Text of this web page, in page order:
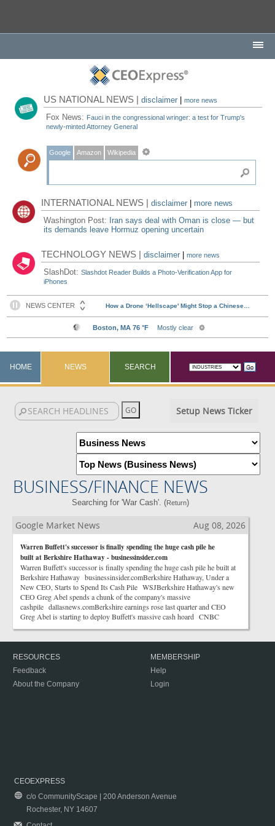
US NATIONAL NEWS |disclaimer |more news
Fox News: Fauci in the congressional wringer: a test for Trump's
newly-minted Attorney General
Google Amazon Wikipedia
INTERNATIONAL NEWS |disclaimer
more news
Washington Post: Iran says deal with Oman is close — but
its demands leave Hormuz opening uncertain
TECHNOLOGY NEWS |disclaimer |more news
SlashDot:Slashdot Reader Builds a Photo-Verification App for
iPhones
HOME NEWS SEARCH
Setup News Ticker
BUSINESS/FINANCE NEWS
Searching for 'War Cash'. (Return)
Google Market News Aug 08, 2026
Warren Buffett's successor is finally spending the huge cash pile he
built at Berkshire Hathaway - businessinsider.com
Warren Buffett's successor is finally spending the huge cash pile he built at
Berkshire Hathaway businessinsider.comBerkshire Hathaway, Under a
New CEO, Starts to Spend Its Cash Pile WSJBerkshire Hathaway's new
CEO Greg Abel spends a chunk of the company's massive
cashpile dallasnews.comBerkshire earnings rose last quarter and CEO
Greg Abel is starting to deploy Buffett's massive cash hoard CNBC
RESOURCES
Feedback
About the Company
MEMBERSHIP
Help
Login
CEOEXPRESS
c/o CommunityScape | 200 Anderson Avenue
Rochester, NY 14607